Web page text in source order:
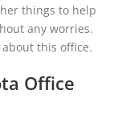
things to help
any worries.
this office.
Office